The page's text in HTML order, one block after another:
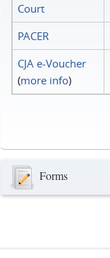
Court
PACER
CJA e-Voucher
(more info)
Forms